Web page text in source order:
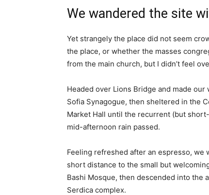
We wandered the site
Yet strangely the place did not seem
the place, or whether the masses
from the main church, but I didn’t feel
Headed over Lions Bridge and made our
Sofia Synagogue, then sheltered in the
Market Hall until the recurrent (but
mid-afternoon rain passed.
Feeling refreshed after an espresso, we
short distance to the small but
Bashi Mosque, then descended into the
Serdica complex.